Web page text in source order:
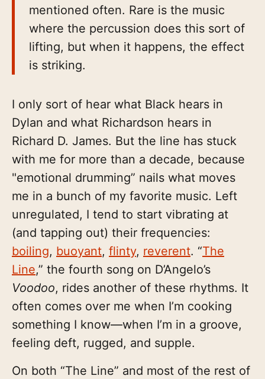
mentioned often. Rare is the music
where the percussion does this sort of
lifting, but when it happens, the effect
is striking.
I only sort of hear what Black hears in
Dylan and what Richardson hears in
Richard D. James. But the line has stuck
with me for more than a decade, because
"emotional drumming” nails what moves
me in a bunch of my favorite music. Left
unregulated, I tend to start vibrating at
(and tapping out) their frequencies:
boiling, buoyant, flinty, reverent. “The
Line,” the fourth song on D’Angelo’s
Voodoo, rides another of these rhythms. It
often comes over me when I’m cooking
something I know—when I’m in a groove,
feeling deft, rugged, and supple.
On both “The Line” and most of the rest of